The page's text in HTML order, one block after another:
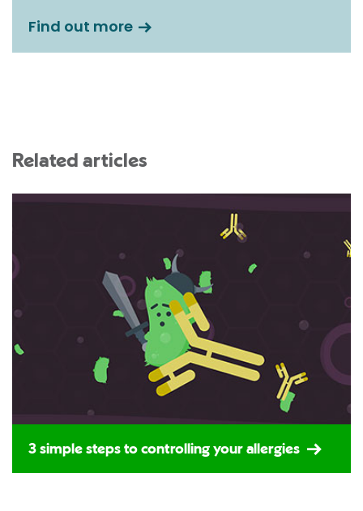
Find out more
Related articles
3 simple steps to controlling your allergies